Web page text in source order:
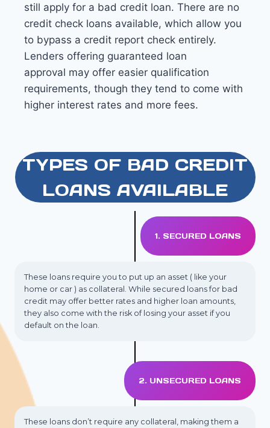
still apply for a bad credit loan. There are no
credit check loans available, which allow you
to bypass a credit report check entirely.
Lenders offering guaranteed loan
approval may offer easier qualification
requirements, though they tend to come with
higher interest rates and more fees.
TYPES OF BAD CREDIT
LOANS AVAILABLE
1. SECURED LOANS
These loans require you to put up an asset ( like your
home or car ) as collateral. While secured loans for bad
credit may offer better rates and higher loan amounts,
they also come with the risk of losing your asset if you
default on the loan.
2. UNSECURED LOANS
These loans don’t require any collateral, making them a